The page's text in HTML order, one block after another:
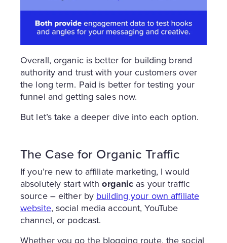
Overall, organic is better for building brand
authority and trust with your customers over
the long term. Paid is better for testing your
funnel and getting sales now.
But let’s take a deeper dive into each option.
The Case for Organic Traffic
If you’re new to affiliate marketing, I would
absolutely start withorganic as your traffic
source – either by building your own affiliate
website, social media account, YouTube
channel, or podcast.
Whether you go the blogging route, the social